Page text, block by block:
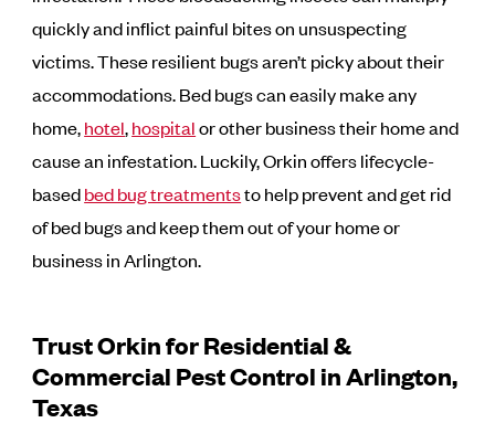
quickly and inflict painful bites on unsuspecting
victims. These resilient bugs aren’t picky about their
accommodations. Bed bugs can easily make any
home,hotel,hospitalor other business their home and
cause an infestation. Luckily, Orkin offers lifecycle-
basedbed bug treatmentsto help prevent and get rid
of bed bugs and keep them out of your home or
business in Arlington.
Trust Orkin for Residential &
Commercial Pest Control in Arlington,
Texas